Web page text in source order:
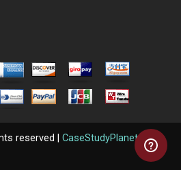
reserved | CaseStudyPlanet